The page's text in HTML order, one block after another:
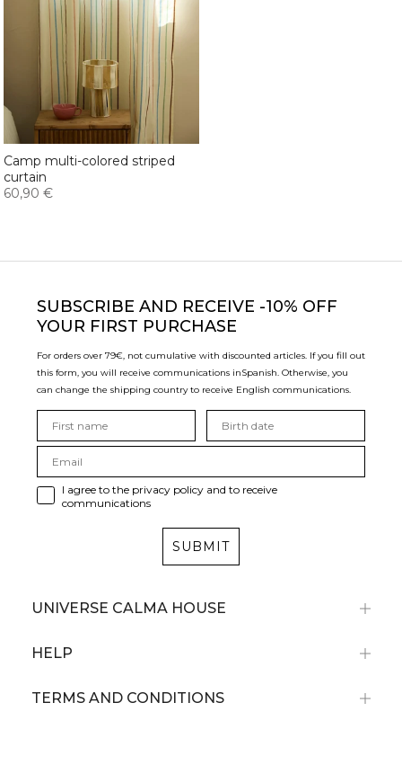
Camp multi-colored striped
curtain
60,90 €
SUBSCRIBE AND RECEIVE -10% OFF
YOUR FIRST PURCHASE
For orders over 79€, not cumulative with discounted articles. If you fill out
this form, you will receive communications inSpanish. Otherwise, you
can change the shipping country to receive English communications.
I agree to the privacy policy and to receive
communications
SUBMIT
UNIVERSE CALMA HOUSE
HELP
TERMS AND CONDITIONS